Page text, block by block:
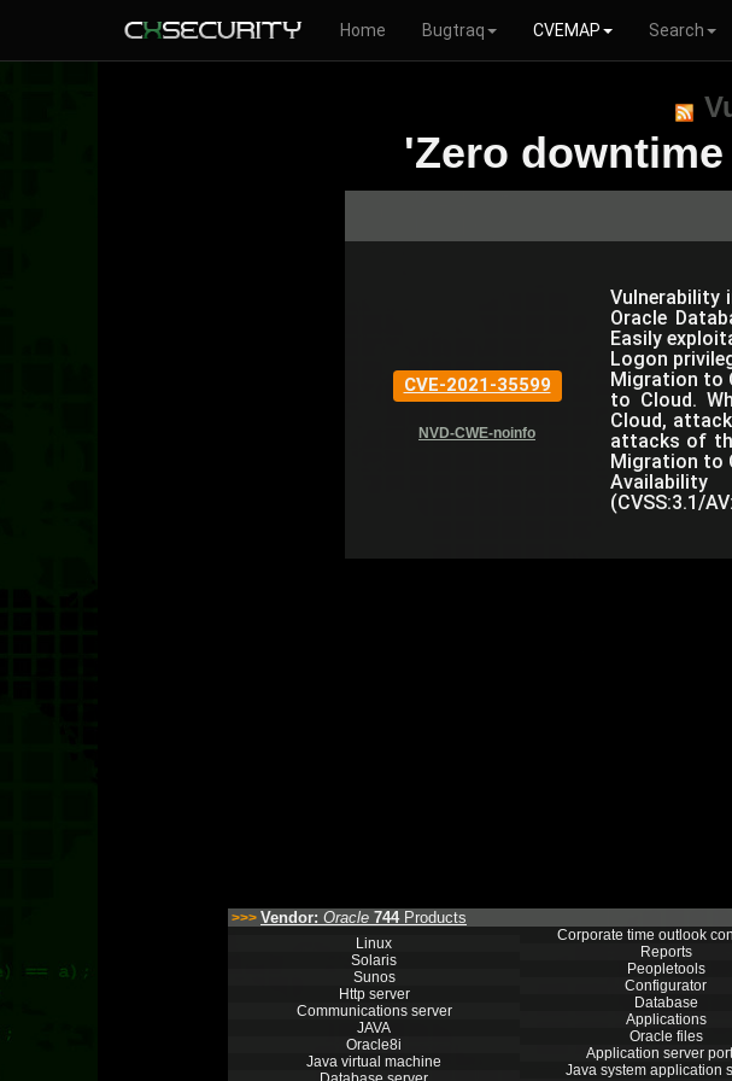
Home Bugtraq CVEMAP Search
'Zero
CVE-2021-35599
NVD-CWE-noinfo
Vulnerability
Oracle
Easily
Logon
Migration to
to Cloud.
Cloud,
attacks of
Migration to
(CVSS:3.1/
>>> Vendor: Oracle 744Products
Linux
Solaris
Sunos
Http server
Communications server
JAVA
Oracle8i
Java virtual machine
Corporate time outlook
Reports
Peopletools
Configurator
Database
Applications
Oracle files
Application server
Java system application